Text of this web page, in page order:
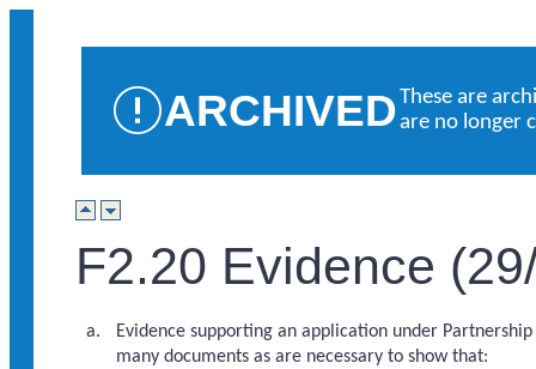
ARCHIVEDThese are
are no longer
F2.20 Evidence
Evidence supporting an application under
many documents as are necessary to show that: